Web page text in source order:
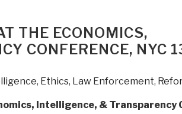
THE ECONOMICS,
CONFERENCE, NYC
, Ethics, Law Enforcement,
Intelligence, & Transparency